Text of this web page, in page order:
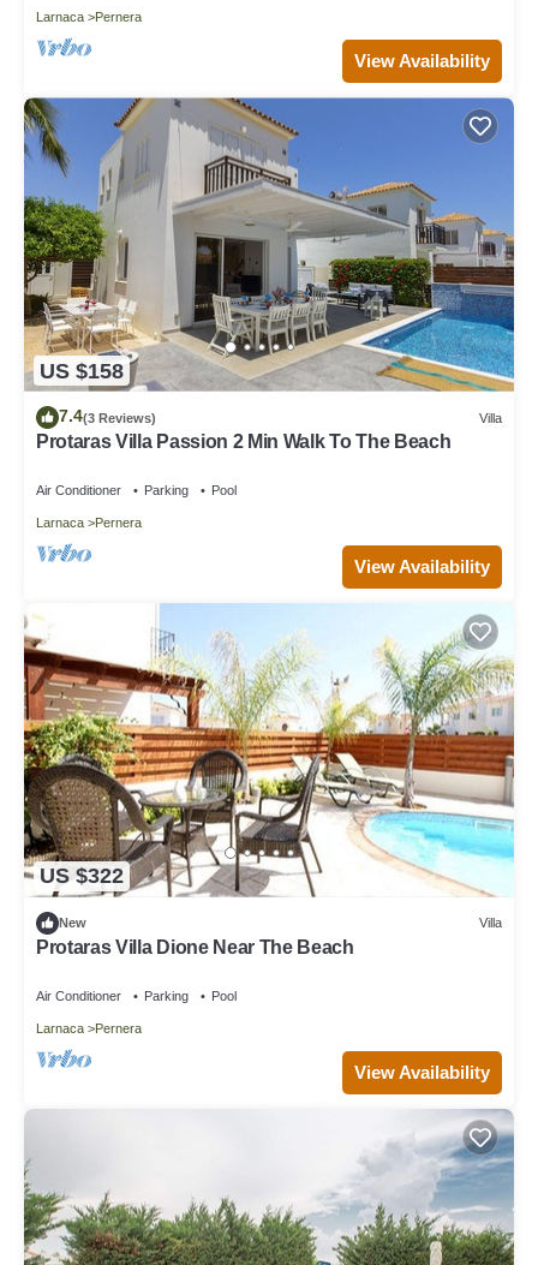
Larnaca Pernera
View Availability
US $158
7.4(3 Reviews) Villa
Protaras Villa Passion 2 Min Walk To The Beach
Air Conditioner Parking Pool
Larnaca Pernera
View Availability
US $322
New Villa
Protaras Villa Dione Near The Beach
Air Conditioner Parking Pool
Larnaca Pernera
View Availability